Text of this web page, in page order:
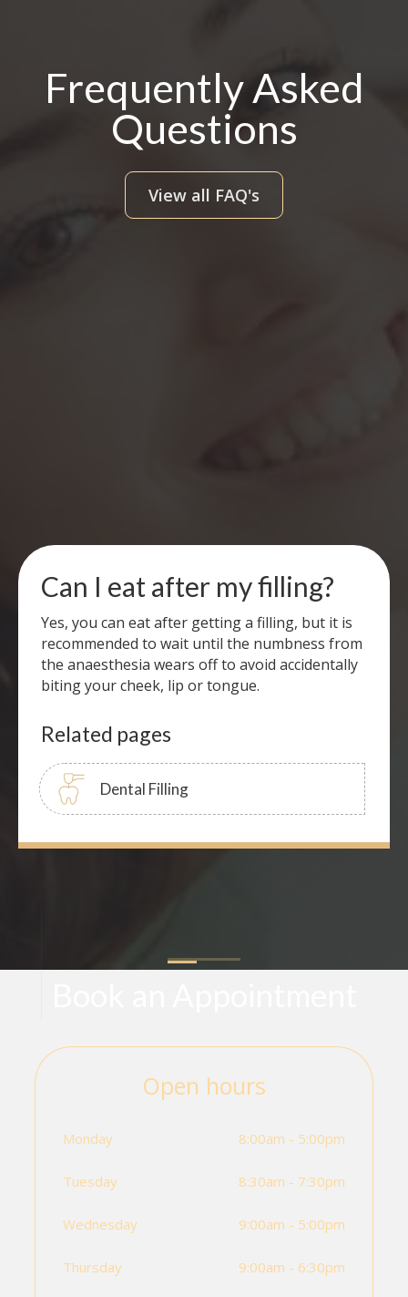
Frequently Asked
Questions
View all FAQ's
Can I eat after my filling?
Yes, you can eat after getting a filling, but it is
recommended to wait until the numbness from
the anaesthesia wears off to avoid accidentally
biting your cheek, lip or tongue.
Related pages
Dental Filling
Open hours
Monday 8:00am - 5:00pm
Tuesday 8:30am - 7:30pm
Wednesday 9:00am - 5:00pm
Thursday 9:00am - 6:30pm